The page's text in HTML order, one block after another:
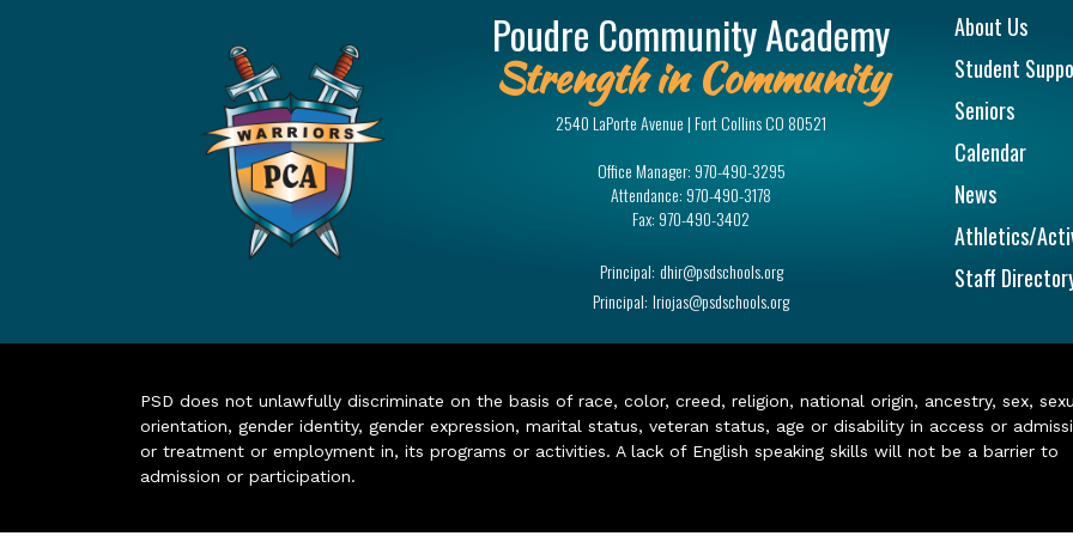
Poudre Community Academy
Strength in Community
2540 LaPorte Avenue | Fort Collins CO 80521
Office Manager: 970-490-3295
Attendance: 970-490-3178
Fax: 970-490-3402
Principal: dhir@psdschools.org
Principal: lriojas@psdschools.org
Main
About Us
Student
Seniors
Calendar
News
Athletics/
Staff
PSD does not unlawfully discriminate on the basis of race, color, creed, religion, national origin, ancestry, sex,
orientation, gender identity, gender expression, marital status, veteran status, age or disability in access or
or treatment or employment in, its programs or activities. A lack of English speaking skills will not be a barrier to
admission or participation.